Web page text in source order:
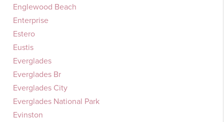
Englewood Beach
Enterprise
Estero
Eustis
Everglades
Everglades Br
Everglades City
Everglades National Park
Evinston